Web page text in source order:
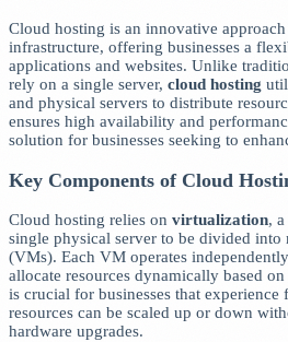
Cloud hosting is an innovative
infrastructure, offering businesses a
applications and websites. Unlike
rely on a single server, cloud hosting
and physical servers to distribute
ensures high availability and
solution for businesses seeking to
Key Components of Cloud
Cloud hosting relies on virtualization,
single physical server to be divided
(VMs). Each VM operates
allocate resources dynamically based
is crucial for businesses that experience
resources can be scaled up or down
hardware upgrades.